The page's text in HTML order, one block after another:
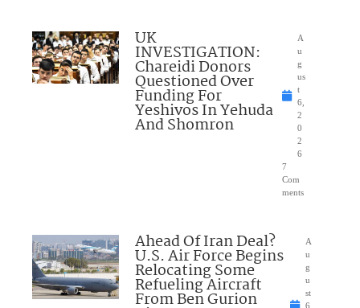
UK
INVESTIGATION:
Chareidi Donors
Questioned Over
Funding For
Yeshivos In Yehuda
And Shomron
A
u
g
us
t
6,
2
0
2
6
7
Com
ments
Ahead Of Iran Deal?
U.S. Air Force Begins
Relocating Some
Refueling Aircraft
From Ben Gurion
A
u
g
u
st
6